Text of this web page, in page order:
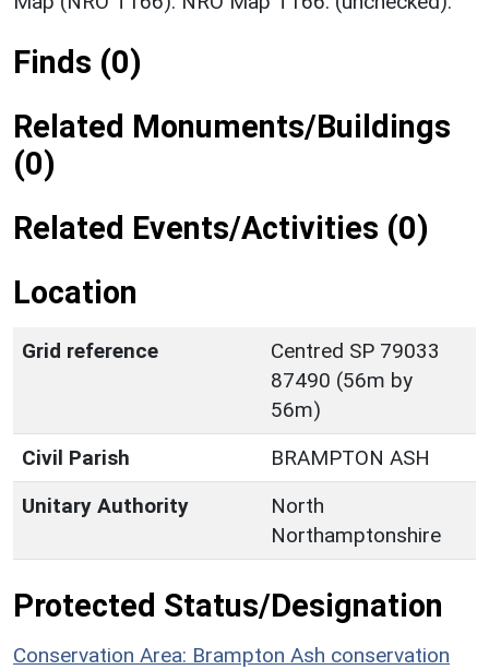
Finds (0)
Related Monuments/Buildings
(0)
Related Events/Activities (0)
Location
Grid reference
Centred SP 79033
87490 (56m by
56m)
Civil Parish
BRAMPTON ASH
Unitary Authority
North
Northamptonshire
Protected Status/Designation
Conservation Area: Brampton Ash conservation